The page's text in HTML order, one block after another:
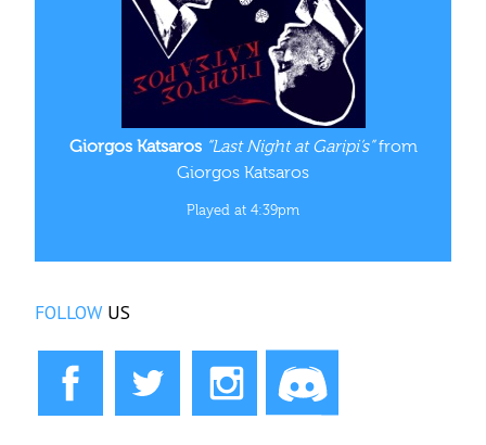
Giorgos Katsaros “Last Night at Garipi’s”from
Giorgos Katsaros
Played at 4:39pm
FOLLOW US